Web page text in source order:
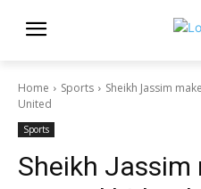
Home Sports
Sheikh Jassim
United
Sports
Sheikh Jassim